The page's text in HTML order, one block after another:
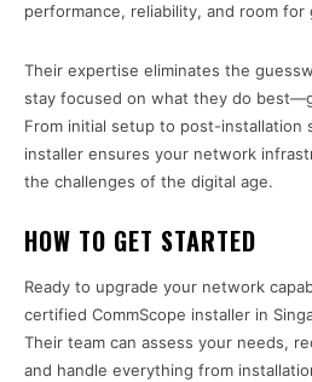
performance, reliability, and room for
Their expertise eliminates the
stay focused on what they do
From initial setup to post-installation
installer ensures your network
the challenges of the digital age.
HOW TO GET STARTED
Ready to upgrade your network
certified CommScope installer in
Their team can assess your needs,
and handle everything from